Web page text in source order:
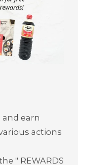
earn
actions
" REWARDS